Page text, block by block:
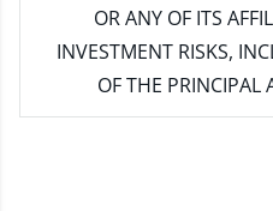
OR ANY OF ITS
INVESTMENT RISKS,
OF THE PRINCIPAL